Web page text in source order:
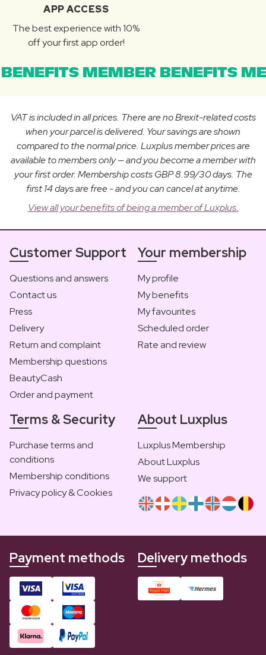
APP ACCESS
The best experience with 10%
off your first app order!
MEMBER BENEFITS
VAT is included in all prices. There are no Brexit-related costs
when your parcel is delivered. Your savings are shown
compared to the normal price. Luxplus member prices are
available to members only — and you become a member with
your first order. Membership costs GBP 8.99/30 days. The
first 14 days are free - and you can cancel at anytime.
View all your benefits of being a member of Luxplus.
Customer Support
Questions and answers
Contact us
Press
Delivery
Return and complaint
Membership questions
BeautyCash
Order and payment
Your membership
My profile
My benefits
My favourites
Scheduled order
Rate and review
Terms & Security
Purchase terms and
conditions
Membership conditions
Privacy policy & Cookies
About Luxplus
Luxplus Membership
About Luxplus
We support
Payment methods Delivery methods